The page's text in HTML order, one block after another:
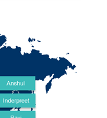
have received most everything